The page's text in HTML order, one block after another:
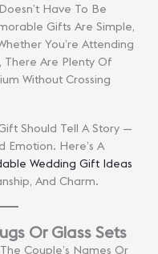
Have To Be
Gifts Are Simple,
You’re Attending
There Are Plenty Of
Without Crossing
Should Tell A Story —
Emotion. Here’s A
Wedding Gift Ideas
And Charm.
Or Glass Sets
Couple’s Names Or